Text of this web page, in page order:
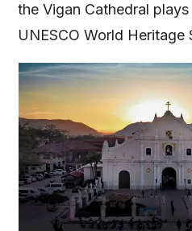
the Vigan Cathedral
UNESCO World Heritage